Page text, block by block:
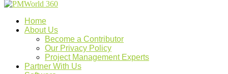
Home
About Us
Become a Contributor
Our Privacy Policy
Project Management Experts
Partner With Us